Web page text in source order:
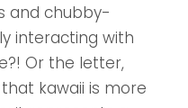
and chubby-
interacting with
Or the letter,
kawaii is more